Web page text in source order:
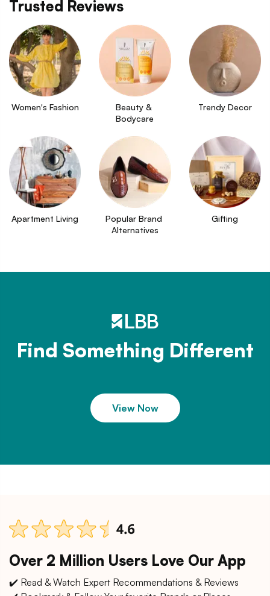
Trusted Reviews
Women's Fashion
Beauty &
Bodycare
Trendy Decor
Apartment Living
Popular Brand
Alternatives
Gifting
Find Something Different
View Now
Over 2 Million Users Love Our App
✔️ Read & Watch Expert Recommendations & Reviews